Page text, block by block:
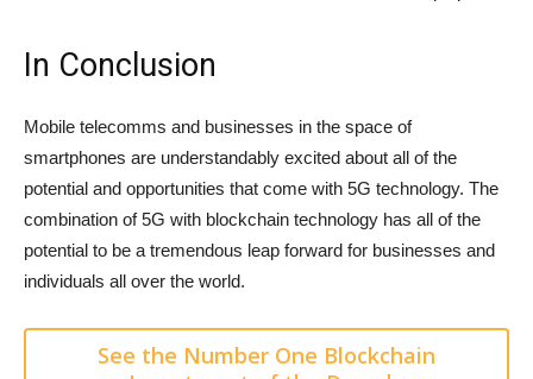
In Conclusion
Mobile telecomms and businesses in the space of
smartphones are understandably excited about all of the
potential and opportunities that come with 5G technology. The
combination of 5G with blockchain technology has all of the
potential to be a tremendous leap forward for businesses and
individuals all over the world.
See the Number One Blockchain